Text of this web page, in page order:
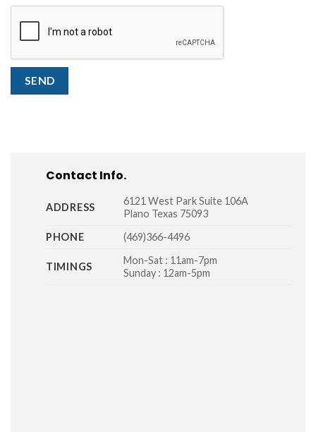
SEND
Contact Info.
ADDRESS
6121 West Park Suite 106A
Plano Texas 75093
PHONE
(469)366-4496
TIMINGS
Mon-Sat : 11am-7pm
Sunday : 12am-5pm